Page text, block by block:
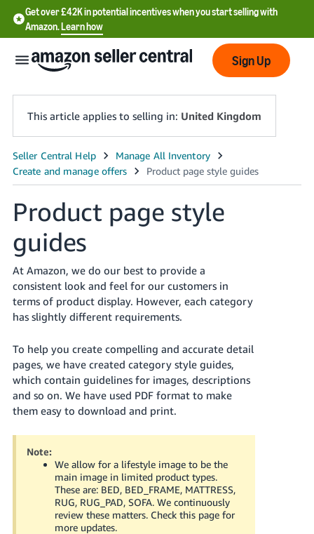
Get over £42K in potential incentives when you start selling with
Amazon.Learn how
English
中
文
-
CN
中
文
-
TW
- DE
Français
- FR
Sign Up
This article applies to selling in: United Kingdom
Product page style
guides
At Amazon, we do our best to provide a
consistent look and feel for our customers in
terms of product display. However, each category
has slightly different requirements.
To help you create compelling and accurate detail
pages, we have created category style guides,
which contain guidelines for images, descriptions
and so on. We have used PDF format to make
them easy to download and print.
Note:
We allow for a lifestyle image to be the
main image in limited product types.
These are: BED, BED_FRAME, MATTRESS,
RUG, RUG_PAD, SOFA. We continuously
review these matters. Check this page for
more updates.